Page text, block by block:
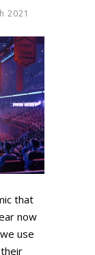
2021
that
now
use